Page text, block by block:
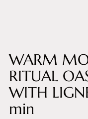
WARM
RITUAL
WITH
min